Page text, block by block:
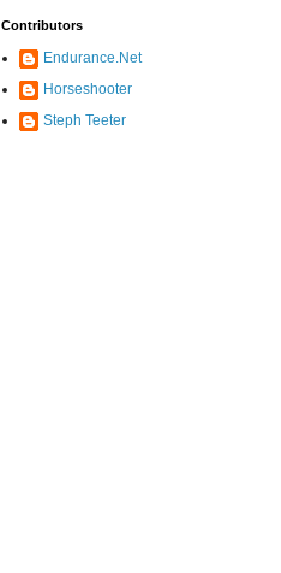
Contributors
Endurance.Net
Horseshooter
Steph Teeter